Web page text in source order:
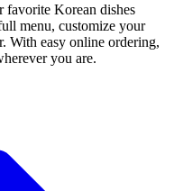
favorite Korean dishes
menu, customize your
With easy online ordering,
you are.